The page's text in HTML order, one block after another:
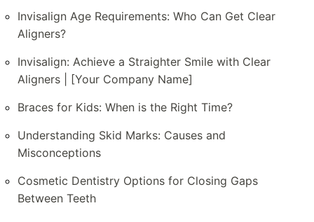
Invisalign Age Requirements: Who Can Get Clear
Aligners?
Invisalign: Achieve a Straighter Smile with Clear
Aligners | [Your Company Name]
Braces for Kids: When is the Right Time?
Understanding Skid Marks: Causes and
Misconceptions
Cosmetic Dentistry Options for Closing Gaps
Between Teeth